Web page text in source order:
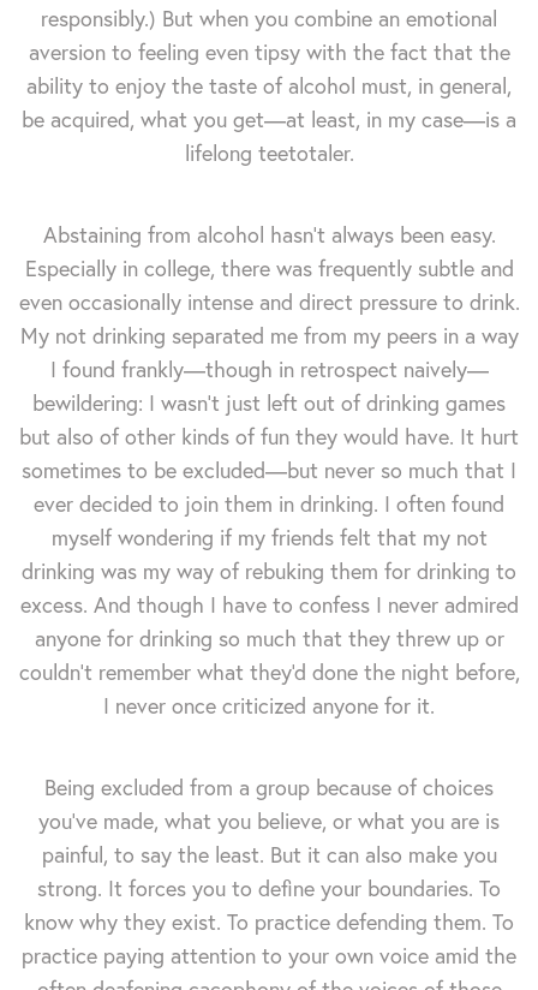
responsibly.) But when you combine an emotional
aversion to feeling even tipsy with the fact that the
ability to enjoy the taste of alcohol must, in general,
be acquired, what you get—at least, in my case—is a
lifelong teetotaler.
Abstaining from alcohol hasn't always been easy.
Especially in college, there was frequently subtle and
even occasionally intense and direct pressure to drink.
My not drinking separated me from my peers in a way
I found frankly—though in retrospect naively—
bewildering: I wasn't just left out of drinking games
but also of other kinds of fun they would have. It hurt
sometimes to be excluded—but never so much that I
ever decided to join them in drinking. I often found
myself wondering if my friends felt that my not
drinking was my way of rebuking them for drinking to
excess. And though I have to confess I never admired
anyone for drinking so much that they threw up or
couldn't remember what they'd done the night before,
I never once criticized anyone for it.
Being excluded from a group because of choices
you've made, what you believe, or what you are is
painful, to say the least. But it can also make you
strong. It forces you to define your boundaries. To
know why they exist. To practice defending them. To
practice paying attention to your own voice amid the